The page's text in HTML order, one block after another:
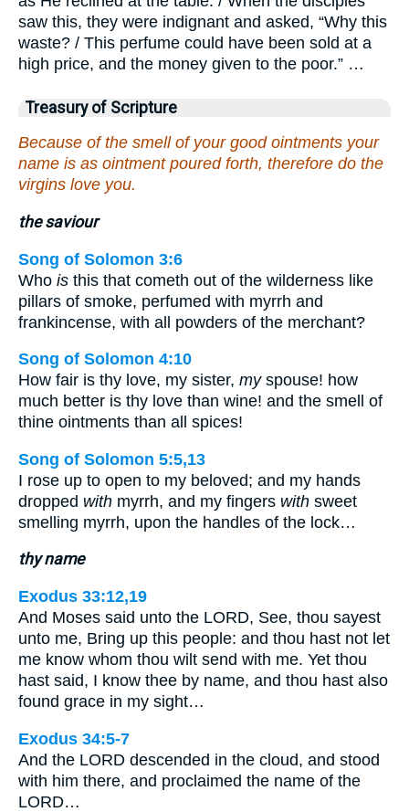
saw this, they were indignant and asked, “Why this
waste? / This perfume could have been sold at a
high price, and the money given to the poor.” …
Treasury of Scripture
Because of the smell of your good ointments your
name is as ointment poured forth, therefore do the
virgins love you.
the saviour
Song of Solomon 3:6
Who is this that cometh out of the wilderness like
pillars of smoke, perfumed with myrrh and
frankincense, with all powders of the merchant?
Song of Solomon 4:10
How fair is thy love, my sister, myspouse! how
much better is thy love than wine! and the smell of
thine ointments than all spices!
Song of Solomon 5:5,13
I rose up to open to my beloved; and my hands
dropped with myrrh, and my fingers with sweet
smelling myrrh, upon the handles of the lock…
thy name
Exodus 33:12,19
And Moses said unto the LORD, See, thou sayest
unto me, Bring up this people: and thou hast not let
me know whom thou wilt send with me. Yet thou
hast said, I know thee by name, and thou hast also
found grace in my sight…
Exodus 34:5-7
And the LORD descended in the cloud, and stood
with him there, and proclaimed the name of the
LORD…